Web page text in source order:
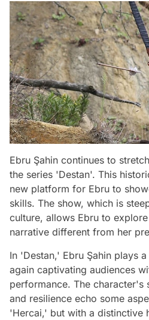
Ebru Şahin continues to
the series 'Destan'. This
new platform for Ebru to
skills. The show, which is
culture, allows Ebru to
narrative different from her
In 'Destan,' Ebru Şahin plays
again captivating audiences
performance. The character's
and resilience echo some
'Hercai,' but with a distinctive